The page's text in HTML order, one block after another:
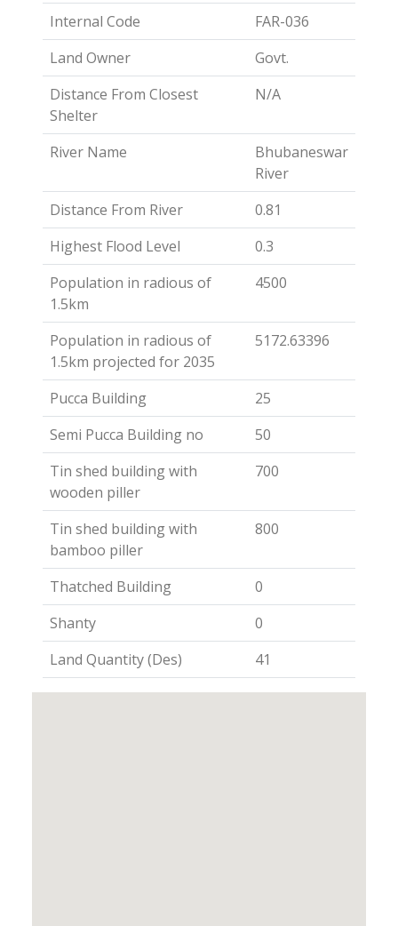
Internal Code
FAR-036
Land Owner
Govt.
Distance From Closest
Shelter
N/A
River Name
Bhubaneswar
River
Distance From River
0.81
Highest Flood Level
0.3
Population in radious of
1.5km
4500
Population in radious of
1.5km projected for 2035
5172.63396
Pucca Building
25
Semi Pucca Building no
50
Tin shed building with
wooden piller
700
Tin shed building with
bamboo piller
800
Thatched Building
0
Shanty
0
Land Quantity (Des)
41